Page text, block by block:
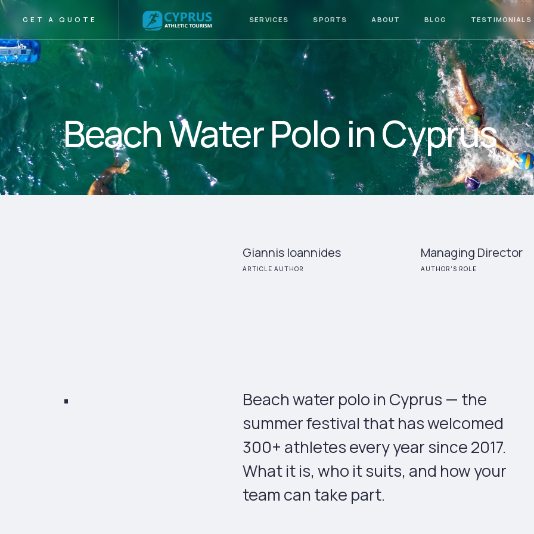
GET A QUOTE SERVICES SPORTS ABOUT BLOG TESTIMONIALS
Beach Water Polo in Cyprus
Giannis Ioannides
ARTICLE AUTHOR
Managing Director
AUTHOR'S ROLE
Beach water polo in Cyprus — the
summer festival that has welcomed
300+ athletes every year since 2017.
What it is, who it suits, and how your
team can take part.